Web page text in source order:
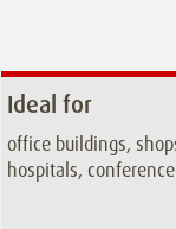
Ideal for
office buildings,
hospitals,